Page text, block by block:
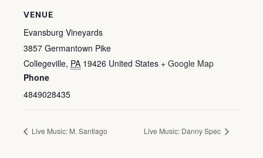
VENUE
Evansburg Vineyards
3857 Germantown Pike
Collegeville, PA 19426 United States + Google Map
Phone
4849028435
Live Music: M. Santiago Live Music: Danny Spec